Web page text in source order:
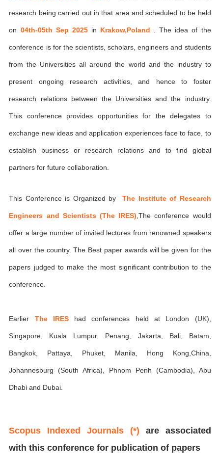
research being carried out in that area and scheduled to be held
on 04th-05th Sep 2025 in Krakow,Poland . The idea of the
conference is for the scientists, scholars, engineers and students
from the Universities all around the world and the industry to
present ongoing research activities, and hence to foster
research relations between the Universities and the industry.
This conference provides opportunities for the delegates to
exchange new ideas and application experiences face to face, to
establish business or research relations and to find global
partners for future collaboration.
This Conference is Organized byThe Institute of Research
Engineers and Scientists (The IRES) ,The conference would
offer a large number of invited lectures from renowned speakers
all over the country. The Best paper awards will be given for the
papers judged to make the most significant contribution to the
conference.
Earlier The IREShad conferences held at London (UK),
Singapore, Kuala Lumpur, Penang, Jakarta, Bali, Batam,
Bangkok, Pattaya, Phuket, Manila, Hong Kong,China,
Johannesburg (South Africa), Phnom Penh (Cambodia), Abu
Dhabi and Dubai.
Scopus Indexed Journals (*) are associated
with this conference for publication of papers